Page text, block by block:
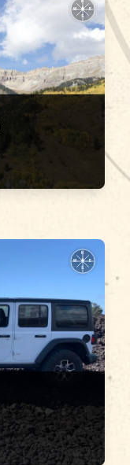
E
S
W
N
E
S
W